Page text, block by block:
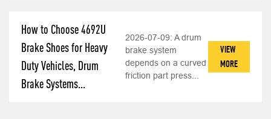
How to Choose 4692U
Brake Shoes for Heavy
Duty Vehicles, Drum
Brake Systems...
2026-07-09: A drum
brake system
depends on a curved
friction part press...
VIEW
MORE